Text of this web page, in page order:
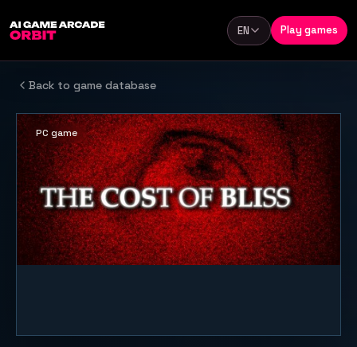
Language
EN Play games
Back to game database
PC game